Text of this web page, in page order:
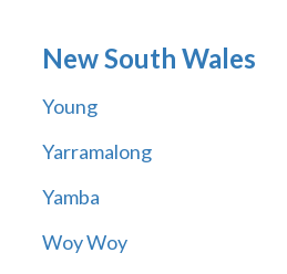
New South Wales
Young
Yarramalong
Yamba
Woy Woy